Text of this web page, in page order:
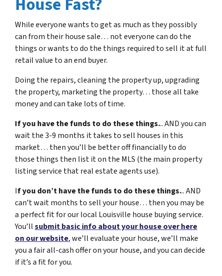
House Fast?
While everyone wants to get as much as they possibly
can from their house sale… not everyone can do the
things or wants to do the things required to sell it at full
retail value to an end buyer.
Doing the repairs, cleaning the property up, upgrading
the property, marketing the property… those all take
money and can take lots of time.
If you have the funds to do these things... AND you can
wait the 3-9 months it takes to sell houses in this
market… then you’ll be better off financially to do
those things then list it on the MLS (the main property
listing service that real estate agents use).
If you don’t have the funds to do these things... AND
can’t wait months to sell your house… then you may be
a perfect fit for our local Louisville house buying service.
You’llsubmit basic info about your house over here
on our website, we’ll evaluate your house, we’ll make
you a fair all-cash offer on your house, and you can decide
if it’s a fit for you.